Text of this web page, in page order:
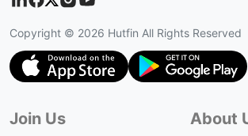
Copyright © 2026 Hutfin All Rights Reserved
Join Us About